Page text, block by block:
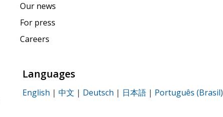
Our news
For press
Careers
Languages
English | 中文 | Deutsch | 日本語 | Português (Brasil)